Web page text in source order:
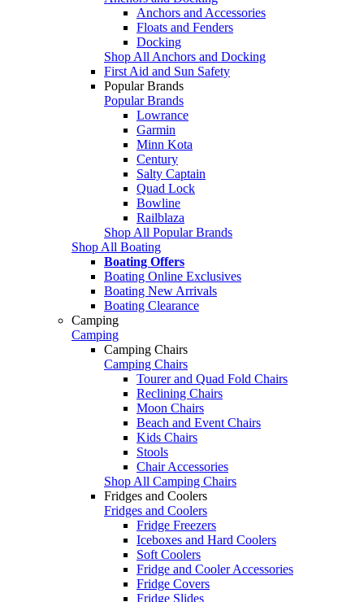
Anchors and Accessories
Floats and Fenders
Docking
Shop All Anchors and Docking
First Aid and Sun Safety
Popular Brands
Popular Brands
Lowrance
Garmin
Minn Kota
Century
Salty Captain
Quad Lock
Bowline
Railblaza
Shop All Popular Brands
Shop All Boating
Boating Offers
Boating Online Exclusives
Boating New Arrivals
Boating Clearance
Camping
Camping
Camping Chairs
Camping Chairs
Tourer and Quad Fold Chairs
Reclining Chairs
Moon Chairs
Beach and Event Chairs
Kids Chairs
Stools
Chair Accessories
Shop All Camping Chairs
Fridges and Coolers
Fridges and Coolers
Fridge Freezers
Iceboxes and Hard Coolers
Soft Coolers
Fridge and Cooler Accessories
Fridge Covers
Fridge Slides